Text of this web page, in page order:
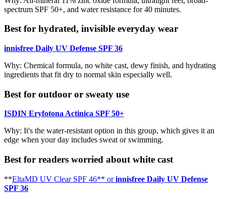
spectrum SPF 50+, and water resistance for 40 minutes.
Best for hydrated, invisible everyday wear
innisfree Daily UV Defense SPF 36
Why: Chemical formula, no white cast, dewy finish, and hydrating
ingredients that fit dry to normal skin especially well.
Best for outdoor or sweaty use
ISDIN Eryfotona Actinica SPF 50+
Why: It's the water-resistant option in this group, which gives it an
edge when your day includes sweat or swimming.
Best for readers worried about white cast
**EltaMD UV Clear SPF 46** orinnisfree Daily UV Defense
SPF 36